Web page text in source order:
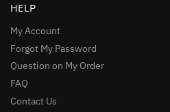
HELP
My Account
Forgot My Password
Question on My Order
FAQ
Contact Us